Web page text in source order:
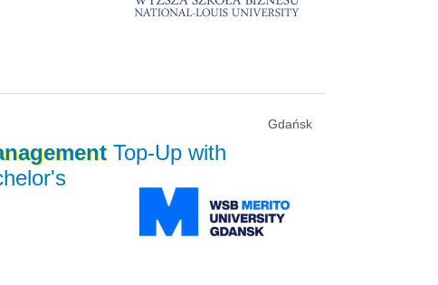
Gdańsk
Top-Up with